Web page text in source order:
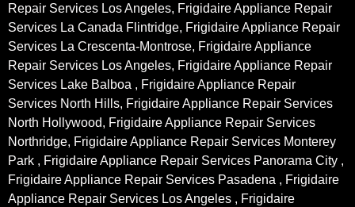
Repair Services Los Angeles, Frigidaire Appliance Repair
Services La Canada Flintridge, Frigidaire Appliance Repair
Services La Crescenta-Montrose, Frigidaire Appliance
Repair Services Los Angeles, Frigidaire Appliance Repair
Services Lake Balboa , Frigidaire Appliance Repair
Services North Hills, Frigidaire Appliance Repair Services
North Hollywood, Frigidaire Appliance Repair Services
Northridge, Frigidaire Appliance Repair Services Monterey
Park , Frigidaire Appliance Repair Services Panorama City ,
Frigidaire Appliance Repair Services Pasadena , Frigidaire
Appliance Repair Services Los Angeles , Frigidaire